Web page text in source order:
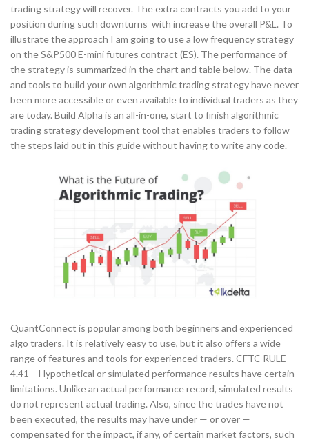
trading strategy will recover. The extra contracts you add to your
position during such downturns with increase the overall P&L. To
illustrate the approach I am going to use a low frequency strategy
on the S&P500 E-mini futures contract (ES). The performance of
the strategy is summarized in the chart and table below. The data
and tools to build your own algorithmic trading strategy have never
been more accessible or even available to individual traders as they
are today. Build Alpha is an all-in-one, start to finish algorithmic
trading strategy development tool that enables traders to follow
the steps laid out in this guide without having to write any code.
QuantConnect is popular among both beginners and experienced
algo traders. It is relatively easy to use, but it also offers a wide
range of features and tools for experienced traders. CFTC RULE
4.41 – Hypothetical or simulated performance results have certain
limitations. Unlike an actual performance record, simulated results
do not represent actual trading. Also, since the trades have not
been executed, the results may have under — or over —
compensated for the impact, if any, of certain market factors, such